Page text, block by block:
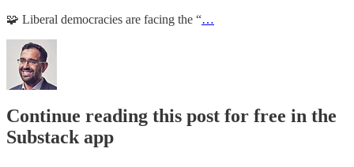
🧩 Liberal democracies are facing the “…
Continue reading this post for free in the
Substack app